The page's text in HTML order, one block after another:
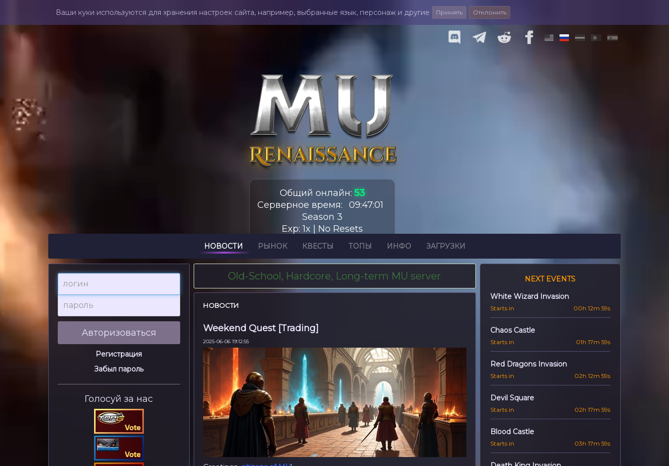
Ваши куки используются для хранения настроек сайта, например, выбранные язык, персонаж и другие Принять Отклонить
Общий онлайн: 53
Серверное время: 09:47:03
Season 3
Exp: 1x | No Resets
НОВОСТИ РЫНОК КВЕСТЫ ТОПЫ ИНФО ЗАГРУЗКИ
логин
пароль
Авторизоваться
Регистрация
Забыл пароль
Голосуй за нас
Old-School, Hardcore, Long-term MU server
НОВОСТИ
Weekend Quest [Trading]
2025-06-06 19:12:55
NEXT EVENTS
White Wizard Invasion
Starts in 00h 12m 57s
Chaos Castle
Starts in 01h 17m 57s
Red Dragons Invasion
Starts in 02h 12m 57s
Devil Square
Starts in 02h 17m 57s
Blood Castle
Starts in 03h 17m 57s